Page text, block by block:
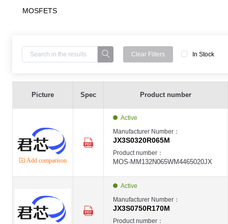
MOSFETS
Clear Filters In Stock
JX-MOS
MOS ,JX7S0750R170T3 ,N-ch ,60W ,5A ,1700V ,TO-263-7 - JX7S0750R170T3
JX-MOS
JX
MOS ,JX3S0020R065M ,N-ch,450W ,100A ,650V ,TO247-3 - JX3S0020R065M
JX-MOS
JX-MOS
JX-MOS
JX
MOS ,JX4S0040065M ,N-ch ,325W ,60A ,650V ,TO247-4 - JX4S0040R065M
JX-MOS
Picture Spec Product number
Add comparison
Active
Manufacturer Number：
JX3S0320R065M
Product number：
MOS-MM132N065WM4465020JX
Active
Manufacturer Number：
JX3S0750R170M
Product number：